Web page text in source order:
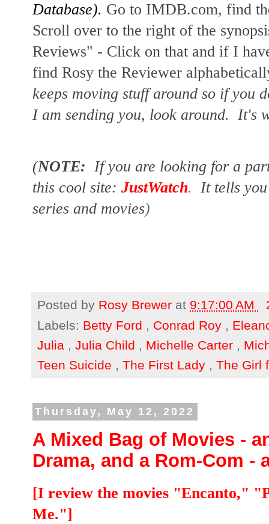
Database). Go to IMDB.com, find
Scroll over to the right of the
Reviews" - Click on that and if I
find Rosy the Reviewer
keeps moving stuff around so if you
I am sending you, look around.  It's
(NOTE: If you are looking for a
this cool site: JustWatch.
It tells
series and movies)
Posted by Rosy Brewer at 9:17:00 AM
Labels: Betty Ford , Conrad Roy ,
Julia , Julia Child , Michelle Carter ,
Teen Suicide , The First Lady , The Girl
Thursday, May 12, 2022
A Mixed Bag of Movies -
Drama, and a Rom-Com -
[I review the movies "Encanto,"
Me."]